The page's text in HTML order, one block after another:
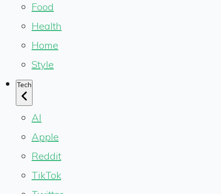
Food
Health
Home
Style
Tech
AI
Apple
Reddit
TikTok